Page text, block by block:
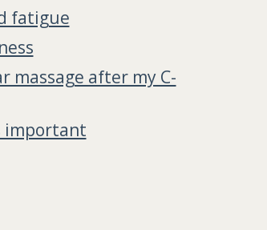
fatigue
massage after my C-
important